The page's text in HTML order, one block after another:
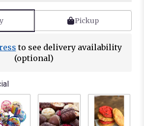
Pickup
to see delivery availability
(optional)